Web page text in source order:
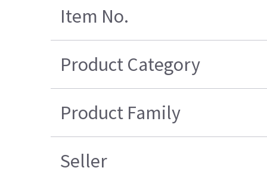
Item No.
Product Category
Product Family
Seller